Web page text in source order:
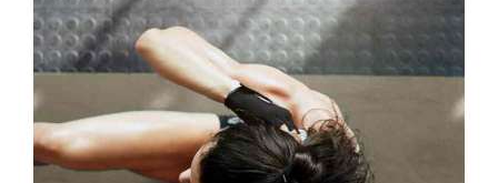
TRAINING TIPS